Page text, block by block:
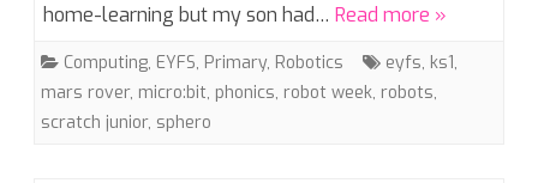
home-learning but my son had… Read more »
Computing, EYFS, Primary, Robotics eyfs, ks1,
mars rover, micro:bit, phonics, robot week, robots,
scratch junior, sphero